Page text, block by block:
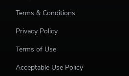
Terms & Conditions
Privacy Policy
Terms of Use
Acceptable Use Policy